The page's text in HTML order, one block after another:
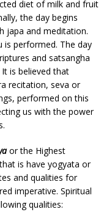
diet of milk and fruit
the day begins
japa and meditation.
is performed. The day
and satsangha
is believed that
recitation, seva or
performed on this
us with the power
or the Highest
is have yogyata or
and qualities for
imperative. Spiritual
qualities: